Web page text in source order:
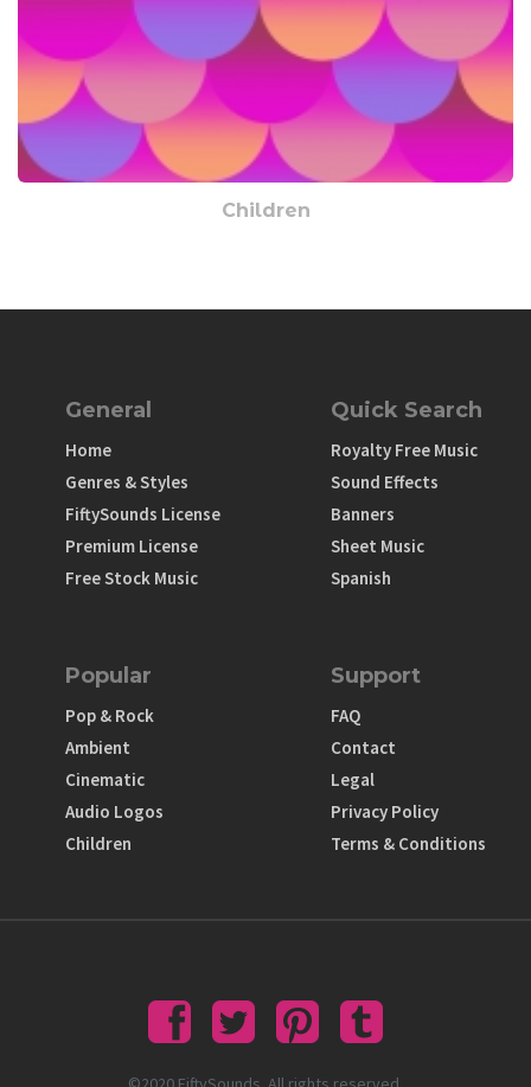
Children
General
Home
Genres & Styles
FiftySounds License
Premium License
Free Stock Music
Quick Search
Royalty Free Music
Sound Effects
Banners
Sheet Music
Spanish
Popular
Pop & Rock
Ambient
Cinematic
Audio Logos
Children
Support
FAQ
Contact
Legal
Privacy Policy
Terms & Conditions